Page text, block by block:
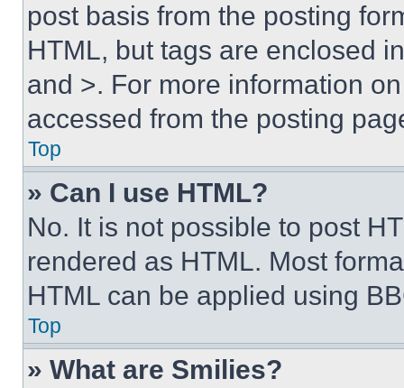
post basis from the posting
HTML, but tags are enclosed
and >. For more information
accessed from the posting
Top
» Can I use HTML?
No. It is not possible to post
rendered as HTML. Most
HTML can be applied using
Top
» What are Smilies?